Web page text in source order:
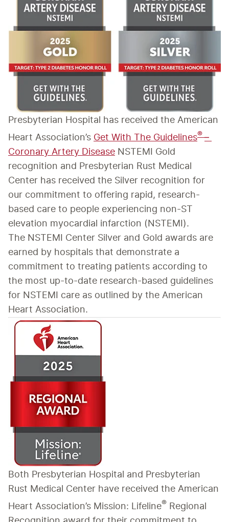
Presbyterian Hospital has received the American
Heart Association’s Get With The Guidelines® –
Coronary Artery Disease NSTEMI Gold
recognition and Presbyterian Rust Medical
Center has received the Silver recognition for
our commitment to offering rapid, research-
based care to people experiencing non-ST
elevation myocardial infarction (NSTEMI).
The NSTEMI Center Silver and Gold awards are
earned by hospitals that demonstrate a
commitment to treating patients according to
the most up-to-date research-based guidelines
for NSTEMI care as outlined by the American
Heart Association.
Both Presbyterian Hospital and Presbyterian
Rust Medical Center have received the American
Heart Association’s Mission: Lifeline® Regional